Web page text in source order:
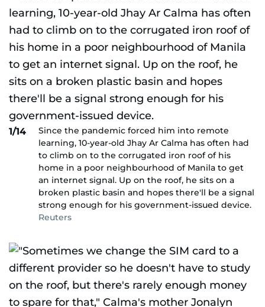
1/14
Since the pandemic forced him into remote
learning, 10-year-old Jhay Ar Calma has often had
to climb on to the corrugated iron roof of his
home in a poor neighbourhood of Manila to get
an internet signal. Up on the roof, he sits on a
broken plastic basin and hopes there'll be a signal
strong enough for his government-issued device.
Reuters